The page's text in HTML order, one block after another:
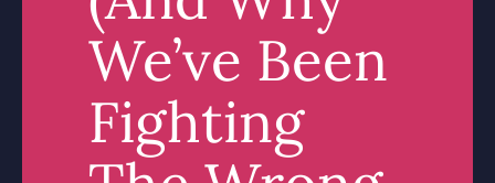
We’ve Been
Fighting